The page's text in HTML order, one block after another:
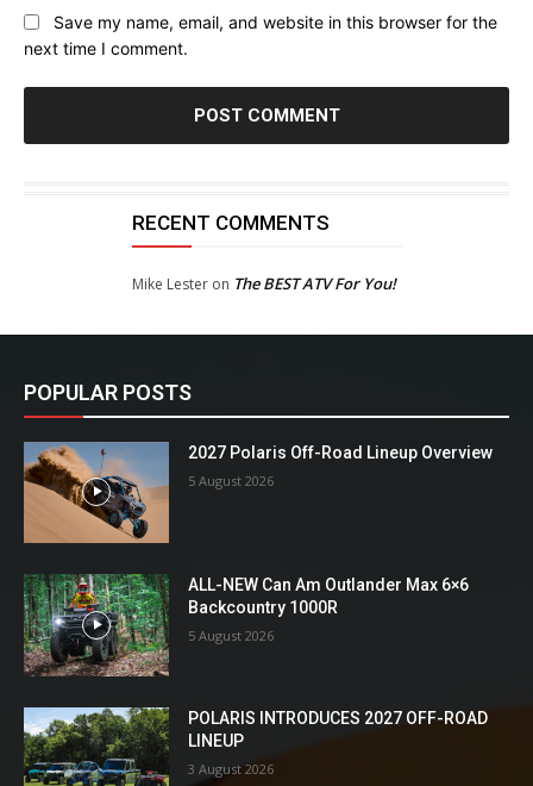
Save my name, email, and website in this browser for the
next time I comment.
RECENT COMMENTS
Mike Lesteron The BEST ATV For You!
POPULAR POSTS
2027 Polaris Off-Road Lineup Overview
5 August 2026
ALL-NEW Can Am Outlander Max 6×6
Backcountry 1000R
5 August 2026
POLARIS INTRODUCES 2027 OFF-ROAD
LINEUP
3 August 2026